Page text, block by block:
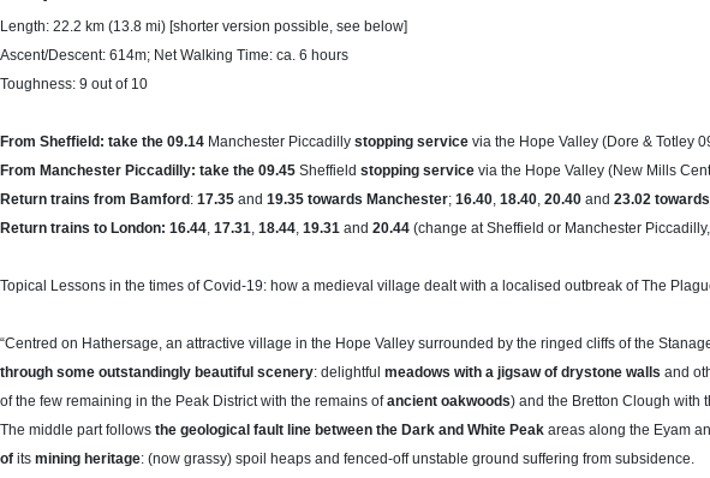
Length: 22.2 km (13.8 mi) [shorter version possible, see below]
Ascent/Descent: 614m; Net Walking Time: ca. 6 hours
Toughness: 9 out of 10
From Sheffield: take the 09.14 Manchester Piccadilly stopping service via the Hope Valley (Dore & Totley
From Manchester Piccadilly: take the 09.45 Sheffield stopping service via the Hope Valley (New Mills
Return trains from Bamford : 17.35 and 19.35 towards Manchester; 16.40, 18.40, 20.40 and 23.02 towards
Return trains to London: 16.44, 17.31, 18.44, 19.31 and 20.44 (change at Sheffield or Manchester
Topical Lessons in the times of Covid-19: how a medieval village dealt with a localised outbreak of The
“Centred on Hathersage, an attractive village in the Hope Valley surrounded by the ringed cliffs of the
through some outstandingly beautiful scenery: delightful meadows with a jigsaw of drystone walls and
of the few remaining in the Peak District with the remains ofancient oakwoods) and the Bretton Clough with
The middle part follows the geological fault line between the Dark and White Peak areas along the Eyam
of its mining heritage: (now grassy) spoil heaps and fenced-off unstable ground suffering from subsidence.